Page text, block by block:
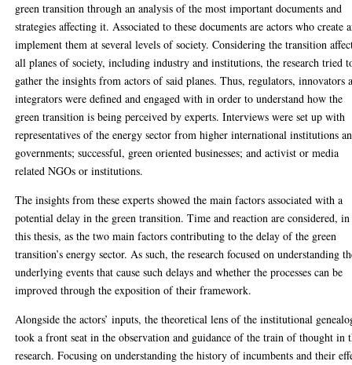
green transition through an analysis of the most important documents and
strategies affecting it. Associated to these documents are actors who create
implement them at several levels of society. Considering the transition
all planes of society, including industry and institutions, the research tried
gather the insights from actors of said planes. Thus, regulators, innovators
integrators were defined and engaged with in order to understand how the
green transition is being perceived by experts. Interviews were set up with
representatives of the energy sector from higher international institutions
governments; successful, green oriented businesses; and activist or media
related NGOs or institutions.
The insights from these experts showed the main factors associated with a
potential delay in the green transition. Time and reaction are considered, in
this thesis, as the two main factors contributing to the delay of the green
transition’s energy sector. As such, the research focused on understanding
underlying events that cause such delays and whether the processes can be
improved through the exposition of their framework.
Alongside the actors’ inputs, the theoretical lens of the institutional
took a front seat in the observation and guidance of the train of thought in
research. Focusing on understanding the history of incumbents and their